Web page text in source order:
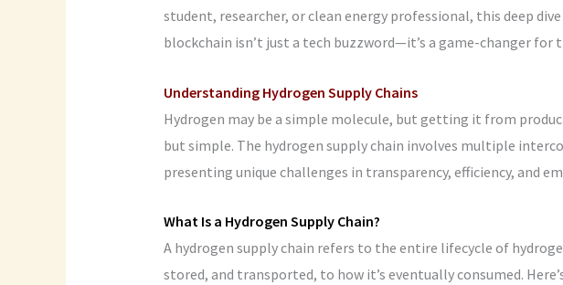
student, researcher, or clean energy professional, this deep
blockchain isn’t just a tech buzzword—it’s a game-changer for
Understanding Hydrogen Supply Chains
Hydrogen may be a simple molecule, but getting it from
but simple. The hydrogen supply chain involves multiple
presenting unique challenges in transparency, efficiency, and
What Is a Hydrogen Supply Chain?
A hydrogen supply chain refers to the entire lifecycle of
stored, and transported, to how it’s eventually consumed.